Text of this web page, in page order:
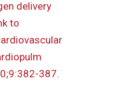
delivery
to
387.